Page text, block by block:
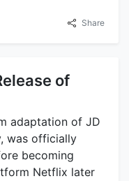
Share
of
adaptation of JD
was officially
becoming
Netflix later